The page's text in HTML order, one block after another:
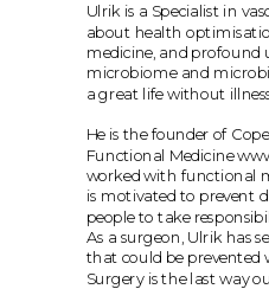
Ulrik is a Specialist in
about health
medicine, and
microbiome and
a great life without
He is the founder of
Functional Medicine
worked with functional
is motivated to prevent
people to take
As a surgeon, Ulrik has
that could be prevented
Surgery is the last way